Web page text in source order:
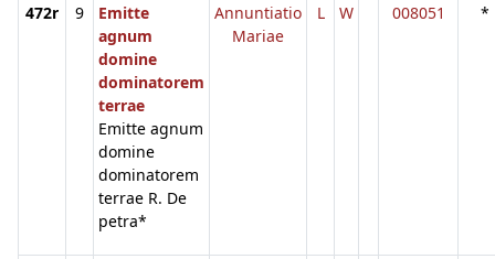
472r 9
Emitte
agnum
domine
dominatorem
terrae
Emitte agnum
domine
dominatorem
terrae R. De
petra*
Annuntiatio
Mariae
L W 008051 *